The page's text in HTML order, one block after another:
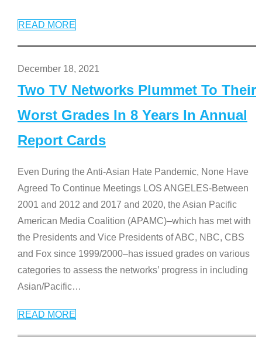
READ MORE
December 18, 2021
Two TV Networks Plummet To Their
Worst Grades In 8 Years In Annual
Report Cards
Even During the Anti-Asian Hate Pandemic, None Have
Agreed To Continue Meetings LOS ANGELES-Between
2001 and 2012 and 2017 and 2020, the Asian Pacific
American Media Coalition (APAMC)–which has met with
the Presidents and Vice Presidents of ABC, NBC, CBS
and Fox since 1999/2000–has issued grades on various
categories to assess the networks’ progress in including
Asian/Pacific…
READ MORE